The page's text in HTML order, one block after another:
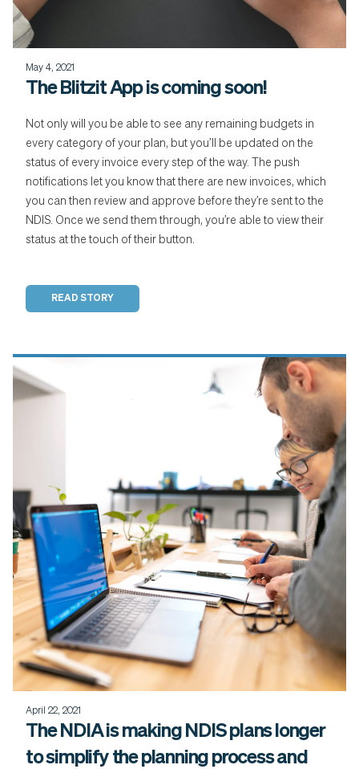
May 4, 2021
The Blitzit App is coming soon!
Not only will you be able to see any remaining budgets in
every category of your plan, but you’ll be updated on the
status of every invoice every step of the way. The push
notifications let you know that there are new invoices, which
you can then review and approve before they’re sent to the
NDIS. Once we send them through, you’re able to view their
status at the touch of their button.
READ STORY
April 22, 2021
The NDIA is making NDIS plans longer
to simplify the planning process and